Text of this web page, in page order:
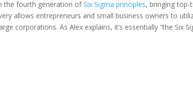
the fourth generation ofSix Sigma principles, bringing top-
allows entrepreneurs and small business owners to
corporations. As Alex explains, it’s essentially “the Six